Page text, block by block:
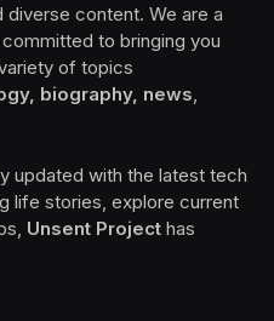
content. We are a
to bringing you
of topics
biography, news
updated with the latest tech
life stories, explore current
Unsent Project has